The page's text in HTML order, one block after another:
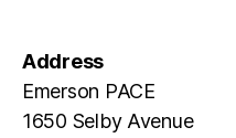
Address
Emerson PACE
1650 Selby Avenue